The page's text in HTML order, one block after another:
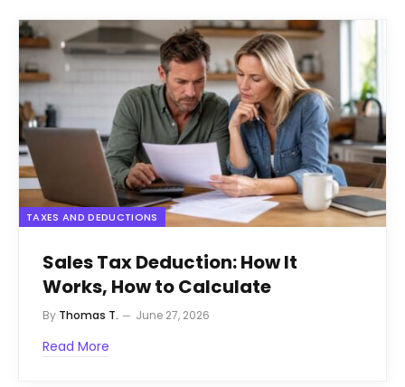
TAXES AND DEDUCTIONS
Sales Tax Deduction: How It
Works, How to Calculate
By Thomas T. June 27, 2026
Read More